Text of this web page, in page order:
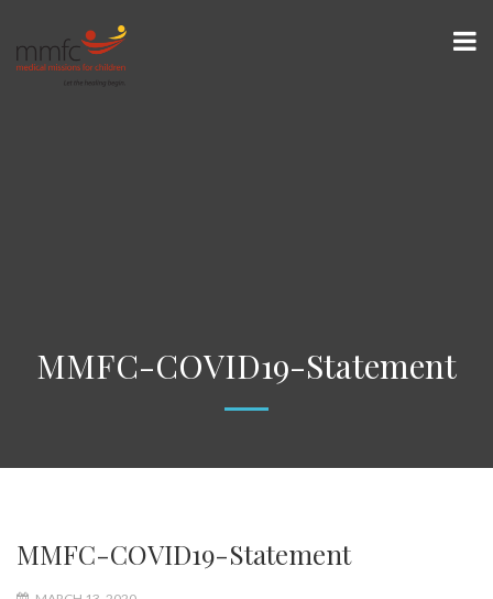
MMFC-COVID19-Statement
MMFC-COVID19-Statement